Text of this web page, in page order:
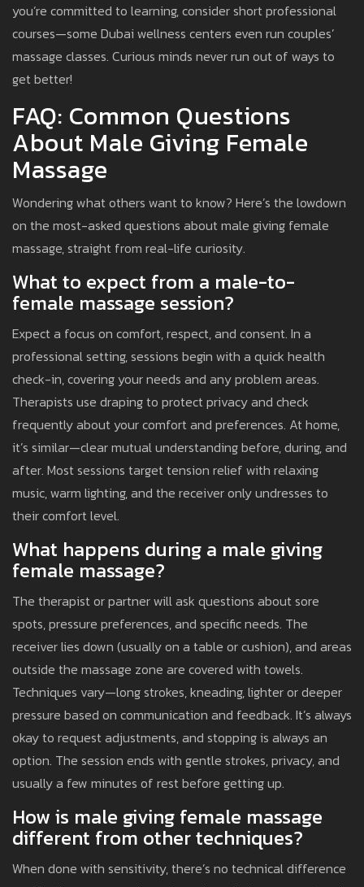
you’re committed to learning, consider short professional
courses—some Dubai wellness centers even run couples’
massage classes. Curious minds never run out of ways to
get better!
FAQ: Common Questions
About Male Giving Female
Massage
Wondering what others want to know? Here’s the lowdown
on the most-asked questions about male giving female
massage, straight from real-life curiosity.
What to expect from a male-to-
female massage session?
Expect a focus on comfort, respect, and consent. In a
professional setting, sessions begin with a quick health
check-in, covering your needs and any problem areas.
Therapists use draping to protect privacy and check
frequently about your comfort and preferences. At home,
it’s similar—clear mutual understanding before, during, and
after. Most sessions target tension relief with relaxing
music, warm lighting, and the receiver only undresses to
their comfort level.
What happens during a male giving
female massage?
The therapist or partner will ask questions about sore
spots, pressure preferences, and specific needs. The
receiver lies down (usually on a table or cushion), and areas
outside the massage zone are covered with towels.
Techniques vary—long strokes, kneading, lighter or deeper
pressure based on communication and feedback. It’s always
okay to request adjustments, and stopping is always an
option. The session ends with gentle strokes, privacy, and
usually a few minutes of rest before getting up.
How is male giving female massage
different from other techniques?
When done with sensitivity, there’s no technical difference